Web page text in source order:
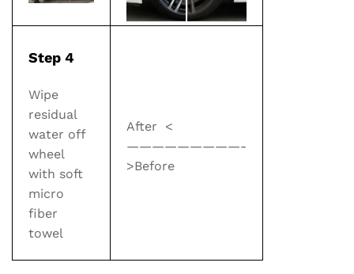
Step 4
Wipe
residual
water off
wheel
with soft
micro
fiber
towel
After
<
—————————-
>Before